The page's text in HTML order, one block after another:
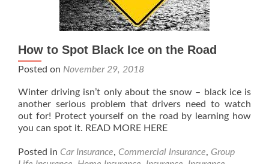
How to Spot Black Ice on the Road
Posted on November 29, 2018
Winter driving isn’t only about the snow – black ice is
another serious problem that drivers need to watch
out for! Protect yourself on the road by learning how
you can spot it. READ MORE HERE
Posted in Car Insurance, Commercial Insurance, Group